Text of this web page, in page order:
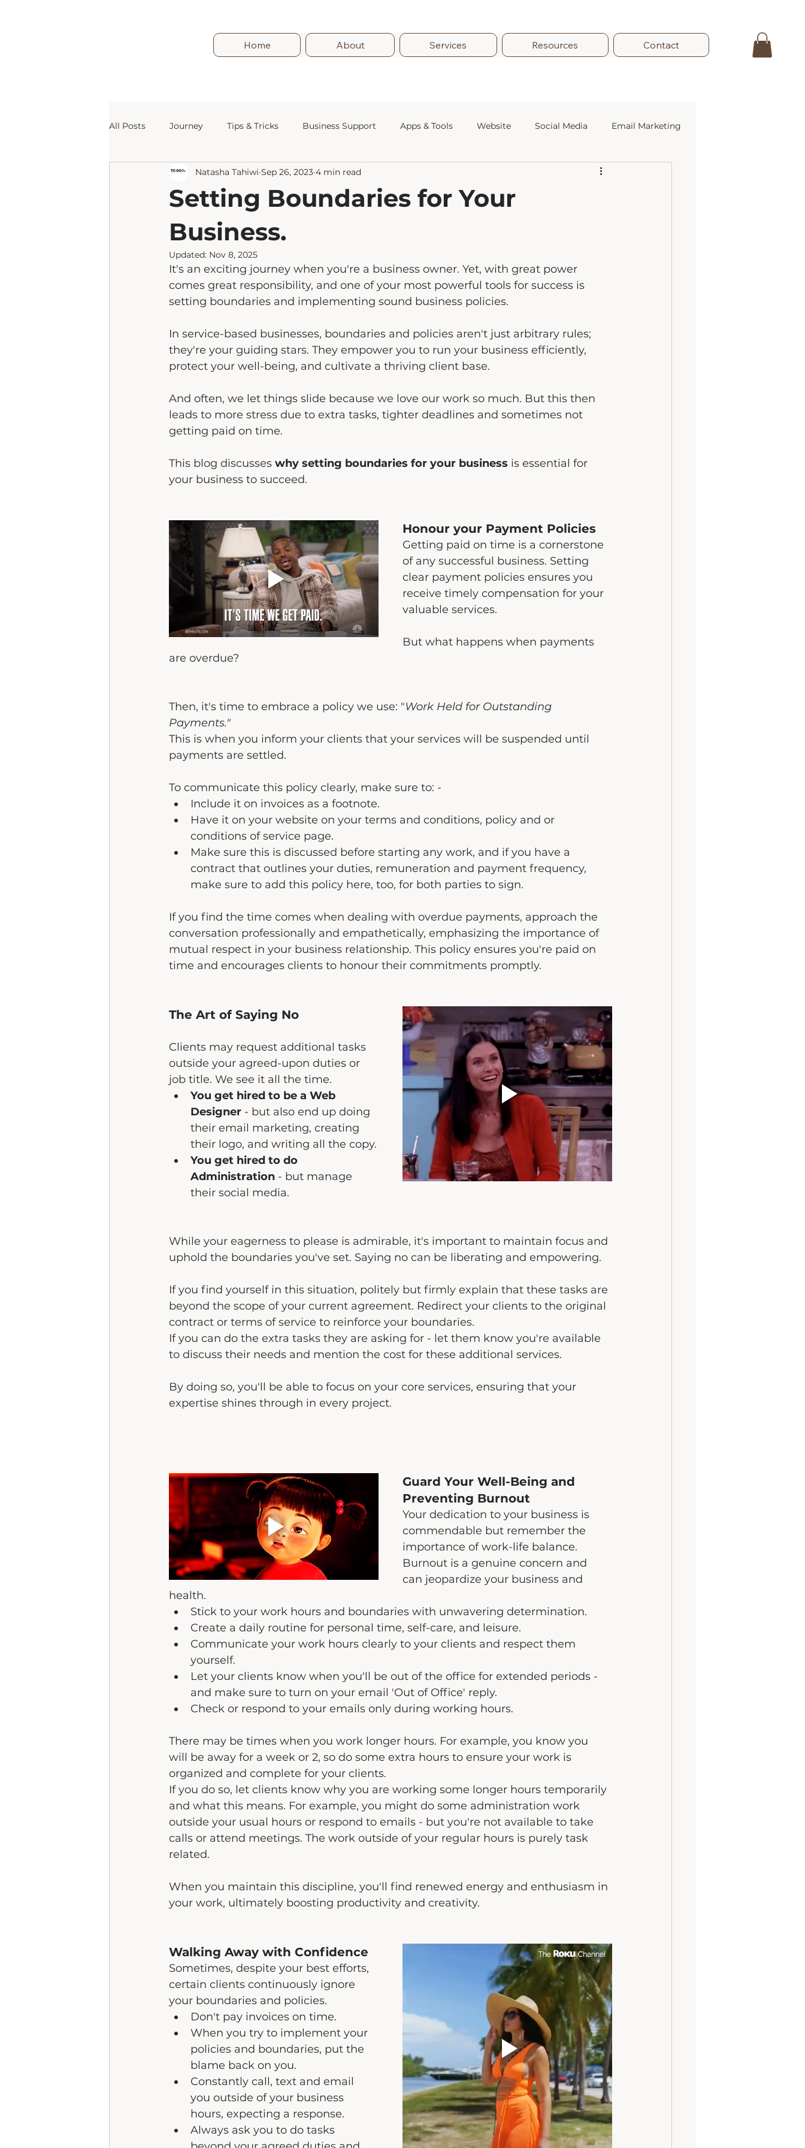
Home About Services Resources Contact
All Posts Journey Tips & Tricks Business Support Apps & Tools Website Social Media Email Marketing
Marketing Email Blogs Virtual Assistant
Setting Boundaries for Your
Business.
Natasha Tahiwi Sep 26, 2023 4 min read
Updated: Nov 8, 2025
It's an exciting journey when you're a business owner. Yet, with great power
comes great responsibility, and one of your most powerful tools for success is
setting boundaries and implementing sound business policies.
In service-based businesses, boundaries and policies aren't just arbitrary rules;
they're your guiding stars. They empower you to run your business efficiently,
protect your well-being, and cultivate a thriving client base.
And often, we let things slide because we love our work so much. But this then
leads to more stress due to extra tasks, tighter deadlines and sometimes not
getting paid on time.
This blog discusses why setting boundaries for your business is essential for
your business to succeed.
Honour your Payment Policies
Getting paid on time is a cornerstone
of any successful business. Setting
clear payment policies ensures you
receive timely compensation for your
valuable services.
But what happens when payments
are overdue?
Then, it's time to embrace a policy we use: "Work Held for Outstanding
Payments."
This is when you inform your clients that your services will be suspended until
payments are settled.
To communicate this policy clearly, make sure to: -
Include it on invoices as a footnote.
Have it on your website on your terms and conditions, policy and or
conditions of service page.
Make sure this is discussed before starting any work, and if you have a
contract that outlines your duties, remuneration and payment frequency,
make sure to add this policy here, too, for both parties to sign.
If you find the time comes when dealing with overdue payments, approach the
conversation professionally and empathetically, emphasizing the importance of
mutual respect in your business relationship. This policy ensures you're paid on
time and encourages clients to honour their commitments promptly.
The Art of Saying No
Clients may request additional tasks
outside your agreed-upon duties or
job title. We see it all the time.
You get hired to be a Web
Designer - but also end up doing
their email marketing, creating
their logo, and writing all the copy.
You get hired to do
Administration - but manage
their social media.
While your eagerness to please is admirable, it's important to maintain focus and
uphold the boundaries you've set. Saying no can be liberating and empowering.
If you find yourself in this situation, politely but firmly explain that these tasks are
beyond the scope of your current agreement. Redirect your clients to the original
contract or terms of service to reinforce your boundaries.
If you can do the extra tasks they are asking for - let them know you're available
to discuss their needs and mention the cost for these additional services.
By doing so, you'll be able to focus on your core services, ensuring that your
expertise shines through in every project.
Guard Your Well-Being and
Preventing Burnout
Your dedication to your business is
commendable but remember the
importance of work-life balance.
Burnout is a genuine concern and
can jeopardize your business and
health.
Stick to your work hours and boundaries with unwavering determination.
Create a daily routine for personal time, self-care, and leisure.
Communicate your work hours clearly to your clients and respect them
yourself.
Let your clients know when you'll be out of the office for extended periods -
and make sure to turn on your email 'Out of Office' reply.
Check or respond to your emails only during working hours.
There may be times when you work longer hours. For example, you know you
will be away for a week or 2, so do some extra hours to ensure your work is
organized and complete for your clients.
If you do so, let clients know why you are working some longer hours temporarily
and what this means. For example, you might do some administration work
outside your usual hours or respond to emails - but you're not available to take
calls or attend meetings. The work outside of your regular hours is purely task
related.
When you maintain this discipline, you'll find renewed energy and enthusiasm in
your work, ultimately boosting productivity and creativity.
Walking Away with Confidence
Sometimes, despite your best efforts,
certain clients continuously ignore
your boundaries and policies.
Don't pay invoices on time.
When you try to implement your
policies and boundaries, put the
blame back on you.
Constantly call, text and email
you outside of your business
hours, expecting a response.
Always ask you to do tasks